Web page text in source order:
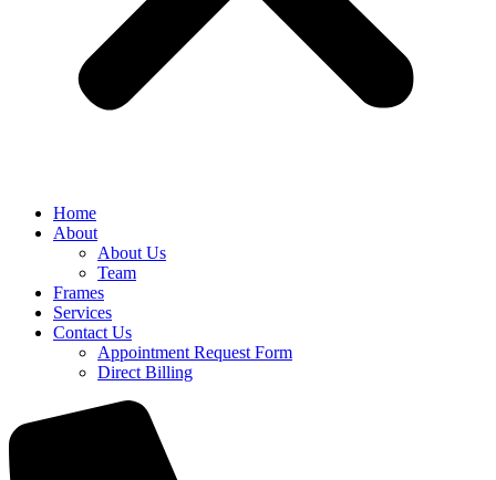
Home
About
About Us
Team
Frames
Services
Contact Us
Appointment Request Form
Direct Billing